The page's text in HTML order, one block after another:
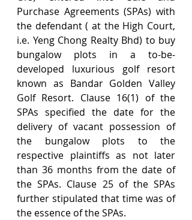
Purchase Agreements (SPAs) with
the defendant ( at the High Court,
i.e. Yeng Chong Realty Bhd) to buy
bungalow plots in a to-be-
developed luxurious golf resort
known as Bandar Golden Valley
Golf Resort. Clause 16(1) of the
SPAs specified the date for the
delivery of vacant possession of
the bungalow plots to the
respective plaintiffs as not later
than 36 months from the date of
the SPAs. Clause 25 of the SPAs
further stipulated that time was of
the essence of the SPAs.